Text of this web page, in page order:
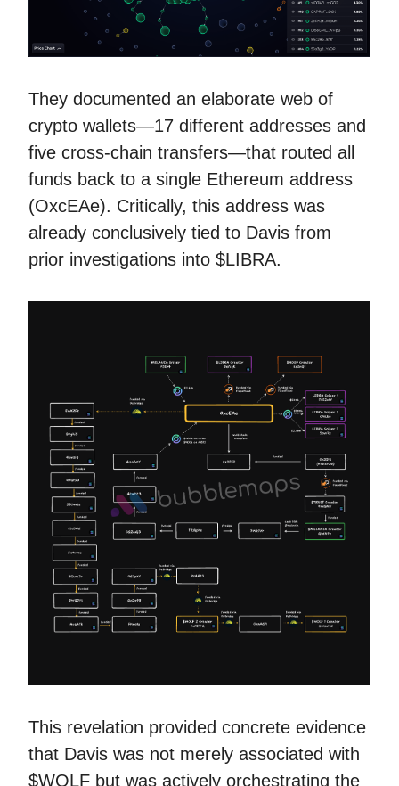
They documented an elaborate web of
crypto wallets—17 different addresses and
five cross-chain transfers—that routed all
funds back to a single Ethereum address
(OxcEAe). Critically, this address was
already conclusively tied to Davis from
prior investigations into $LIBRA.
This revelation provided concrete evidence
that Davis was not merely associated with
$WOLF but was actively orchestrating the